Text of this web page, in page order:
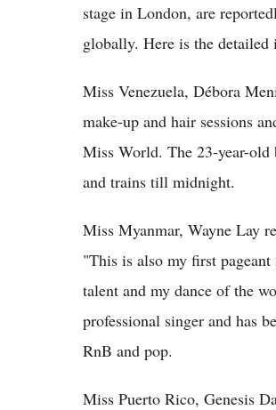
stage in London, are
globally. Here is the detailed
Miss Venezuela, Débora
make-up and hair sessions
Miss World. The 23-year-old
and trains till midnight.
Miss Myanmar, Wayne Lay
"This is also my first pageant
talent and my dance of the
professional singer and has
RnB and pop.
Miss Puerto Rico, Genesis